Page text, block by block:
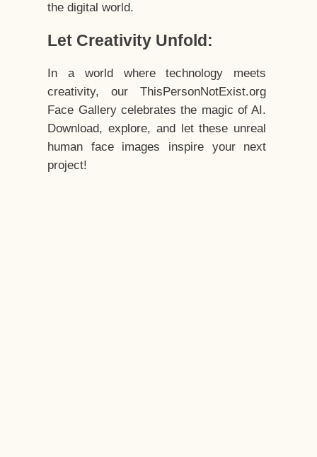
the digital world.
Let Creativity Unfold:
In a world where technology meets
creativity, our ThisPersonNotExist.org
Face Gallery celebrates the magic of AI.
Download, explore, and let these unreal
human face images inspire your next
project!